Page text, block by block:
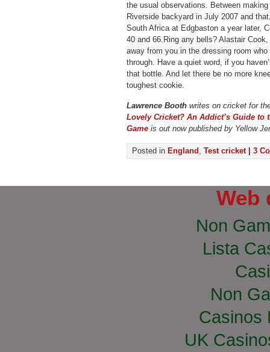
the usual observations. Between
Riverside backyard in July 2007 and
South Africa at Edgbaston a year later,
40 and 66.Ring any bells? Alastair
away from you in the dressing room
through. Have a quiet word, if you
that bottle. And let there be no more
toughest cookie.
Lawrence Booth writes on cricket for
Lovely Cricket? An Addict’s Guide to
Game is out now published by Yellow
Posted in England , Test cricket 3
Web
Non
Lista
Non
Casinos
UK